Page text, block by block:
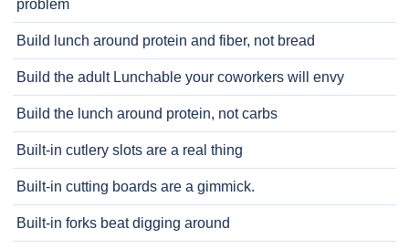
problem
Build lunch around protein and fiber, not bread
Build the adult Lunchable your coworkers will envy
Build the lunch around protein, not carbs
Built-in cutlery slots are a real thing
Built-in cutting boards are a gimmick.
Built-in forks beat digging around